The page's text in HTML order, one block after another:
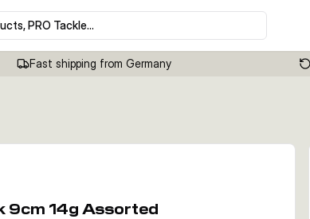
PRO Tackle…
Fast shipping from Germany
9cm 14g Assorted